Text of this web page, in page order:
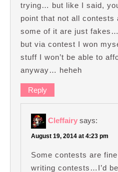
trying… but like I said,
point that not all contests
some of it are just
but via contest I won
stuff I won’t be able to
anyway… heheh
Reply
Cleffairy says:
August 19, 2014 at 4:23 pm
Some contests are
writing contests…I’d